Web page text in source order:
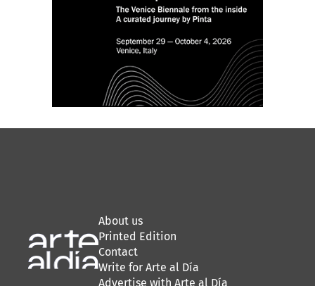
About us
Printed Edition
Contact
Write for Arte al Día
Advertise with Arte al Día